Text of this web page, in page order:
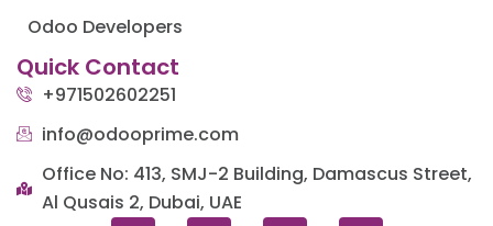
Odoo Developers
Quick Contact
+971502602251
info@odooprime.com
Office No: 413, SMJ-2 Building, Damascus Street,
Al Qusais 2, Dubai, UAE